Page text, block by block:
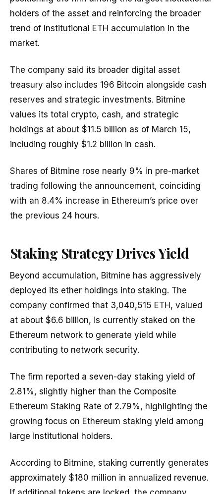
holders of the asset and reinforcing the broader
trend of Institutional ETH accumulation in the
market.
The company said its broader digital asset
treasury also includes 196 Bitcoin alongside cash
reserves and strategic investments. Bitmine
values its total crypto, cash, and strategic
holdings at about $11.5 billion as of March 15,
including roughly $1.2 billion in cash.
Shares of Bitmine rose nearly 9% in pre-market
trading following the announcement, coinciding
with an 8.4% increase in Ethereum’s price over
the previous 24 hours.
Staking Strategy Drives Yield
Beyond accumulation, Bitmine has aggressively
deployed its ether holdings into staking. The
company confirmed that 3,040,515 ETH, valued
at about $6.6 billion, is currently staked on the
Ethereum network to generate yield while
contributing to network security.
The firm reported a seven-day staking yield of
2.81%, slightly higher than the Composite
Ethereum Staking Rate of 2.79%, highlighting the
growing focus on Ethereum staking yield among
large institutional holders.
According to Bitmine, staking currently generates
approximately $180 million in annualized revenue.